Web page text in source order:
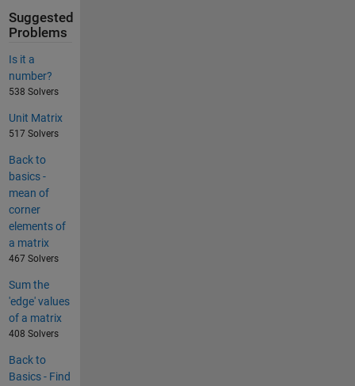
Suggested
Problems
Is it a
number?
538 Solvers
Unit Matrix
517 Solvers
Back to
basics -
mean of
corner
elements of
a matrix
467 Solvers
Sum the
'edge' values
of a matrix
408 Solvers
Back to
Basics - Find